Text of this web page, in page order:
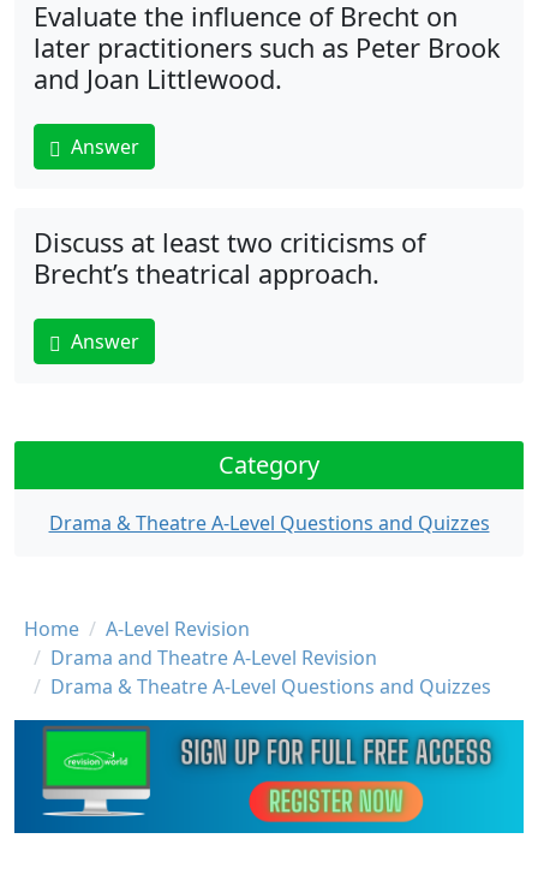
Evaluate the influence of Brecht on
later practitioners such as Peter Brook
and Joan Littlewood.
Answer
Discuss at least two criticisms of
Brecht’s theatrical approach.
Answer
Category
Drama & Theatre A-Level Questions and Quizzes
Breadcrumb
Home
A-Level Revision
Drama and Theatre A-Level Revision
Drama & Theatre A-Level Questions and Quizzes